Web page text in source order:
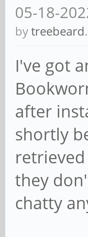
05-18-
bytreebeard.
I've got
after
shortly
they
chatty